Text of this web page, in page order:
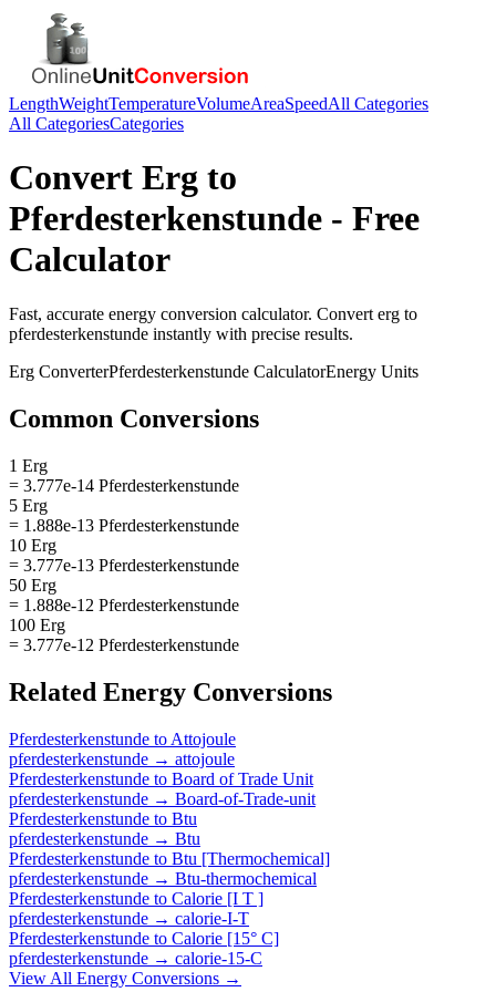
LengthWeightTemperatureVolumeAreaSpeedAll Categories
All CategoriesCategories
Convert Erg to
Pferdesterkenstunde - Free
Calculator
Fast, accurate energy conversion calculator. Convert erg to
pferdesterkenstunde instantly with precise results.
Erg ConverterPferdesterkenstunde CalculatorEnergy Units
Common Conversions
1 Erg
= 3.777e-14 Pferdesterkenstunde
5 Erg
= 1.888e-13 Pferdesterkenstunde
10 Erg
= 3.777e-13 Pferdesterkenstunde
50 Erg
= 1.888e-12 Pferdesterkenstunde
100 Erg
= 3.777e-12 Pferdesterkenstunde
Related Energy Conversions
Pferdesterkenstunde to Attojoule
pferdesterkenstunde → attojoule
Pferdesterkenstunde to Board of Trade Unit
pferdesterkenstunde → Board-of-Trade-unit
Pferdesterkenstunde to Btu
pferdesterkenstunde → Btu
Pferdesterkenstunde to Btu [Thermochemical]
pferdesterkenstunde → Btu-thermochemical
Pferdesterkenstunde to Calorie [I T ]
pferdesterkenstunde → calorie-I-T
Pferdesterkenstunde to Calorie [15° C]
pferdesterkenstunde → calorie-15-C
View All Energy Conversions →